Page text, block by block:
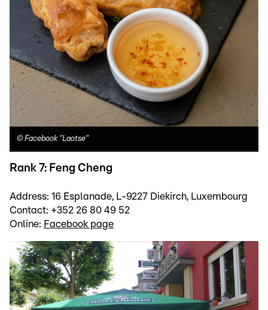
© Facebook "Laotse"
Rank 7: Feng Cheng
Address: 16 Esplanade, L-9227 Diekirch, Luxembourg
Contact: +352 26 80 49 52
Online: Facebook page